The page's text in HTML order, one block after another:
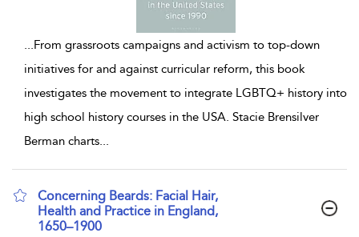
...From grassroots campaigns and activism to top-down
initiatives for and against curricular reform, this book
investigates the movement to integrate LGBTQ+ history into
high school history courses in the USA. Stacie Brensilver
Berman charts...
Concerning Beards: Facial Hair,
Health and Practice in England,
1650–1900